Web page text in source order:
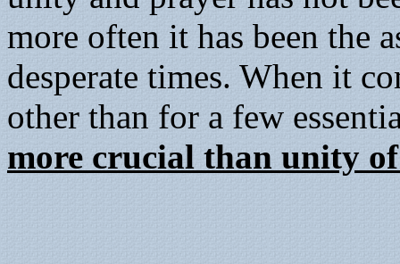
more often it has been the
desperate times. When it
other than for a few
more crucial than unity